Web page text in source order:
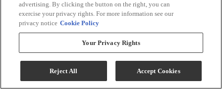
Washer Specification Sheet
advertising. By clicking the button on the right, you can
exercise your privacy rights. For more information see our
privacy notice Cookie Policy
Your Privacy Rights
Reject All Accept Cookies